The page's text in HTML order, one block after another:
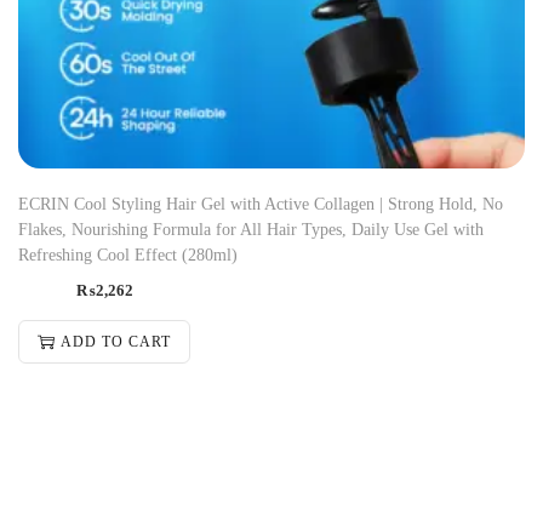
ECRIN Cool Styling Hair Gel with Active Collagen | Strong Hold, No
Flakes, Nourishing Formula for All Hair Types, Daily Use Gel with
Refreshing Cool Effect (280ml)
₨2,262
ADD TO CART